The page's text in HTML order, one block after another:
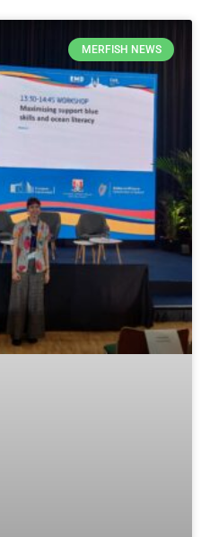
MERFISH NEWS